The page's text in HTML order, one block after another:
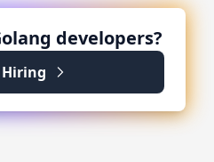
developers?